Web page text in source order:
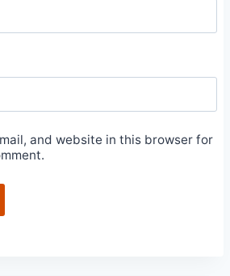
and website in this browser for